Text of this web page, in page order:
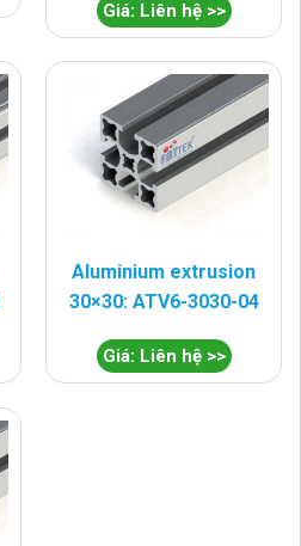
Giá: Liên hệ >>
Aluminium extrusion
30×30: ATV6-3030-04
Giá: Liên hệ >>